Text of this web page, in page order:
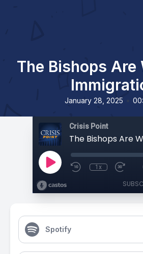
The Bishops Are
January 28, 2025
Crisis Point
The Bishops Are
1x
Spotify